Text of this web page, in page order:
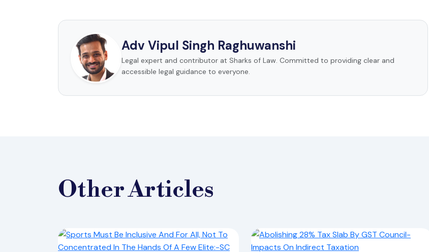
Adv Vipul Singh Raghuwanshi
Legal expert and contributor at Sharks of Law. Committed to providing clear and
accessible legal guidance to everyone.
OtherArticles